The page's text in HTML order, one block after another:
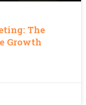
The
Growth